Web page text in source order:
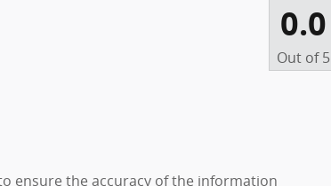
0.0
Out of5
ensure the accuracy of the information